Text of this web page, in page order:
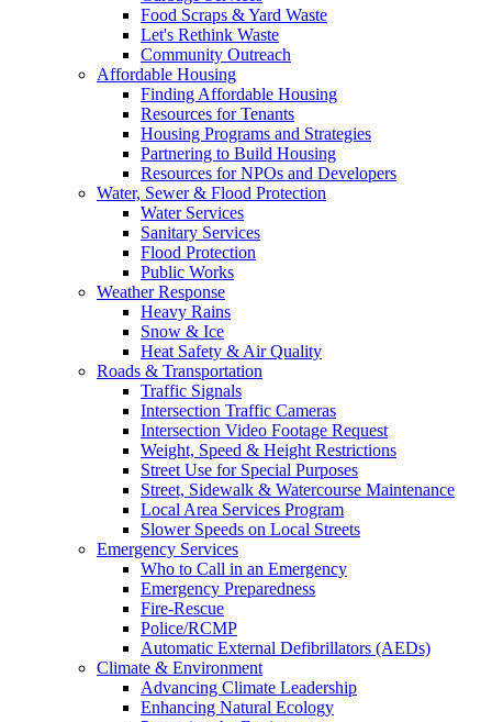
Food Scraps & Yard Waste
Let's Rethink Waste
Community Outreach
Affordable Housing
Finding Affordable Housing
Resources for Tenants
Housing Programs and Strategies
Partnering to Build Housing
Resources for NPOs and Developers
Water, Sewer & Flood Protection
Water Services
Sanitary Services
Flood Protection
Public Works
Weather Response
Heavy Rains
Snow & Ice
Heat Safety & Air Quality
Roads & Transportation
Traffic Signals
Intersection Traffic Cameras
Intersection Video Footage Request
Weight, Speed & Height Restrictions
Street Use for Special Purposes
Street, Sidewalk & Watercourse Maintenance
Local Area Services Program
Slower Speeds on Local Streets
Emergency Services
Who to Call in an Emergency
Emergency Preparedness
Fire-Rescue
Police/RCMP
Automatic External Defibrillators (AEDs)
Climate & Environment
Advancing Climate Leadership
Enhancing Natural Ecology